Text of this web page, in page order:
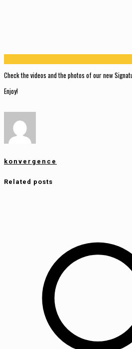
Check the videos and the photos of our new
Enjoy!
konvergence
Related posts